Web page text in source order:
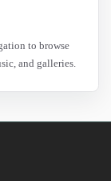
to browse
and galleries.